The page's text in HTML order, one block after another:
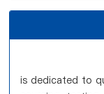
is dedicated to